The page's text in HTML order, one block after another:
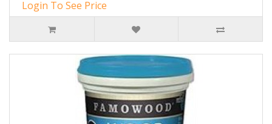
Login To See Price